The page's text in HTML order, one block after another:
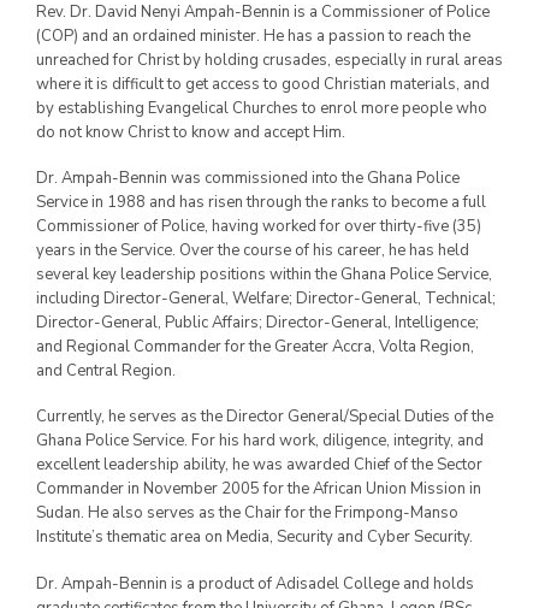
Rev. Dr. David Nenyi Ampah-Bennin is a Commissioner of Police
(COP) and an ordained minister. He has a passion to reach the
unreached for Christ by holding crusades, especially in rural areas
where it is difficult to get access to good Christian materials, and
by establishing Evangelical Churches to enrol more people who
do not know Christ to know and accept Him.
Dr. Ampah-Bennin was commissioned into the Ghana Police
Service in 1988 and has risen through the ranks to become a full
Commissioner of Police, having worked for over thirty-five (35)
years in the Service. Over the course of his career, he has held
several key leadership positions within the Ghana Police Service,
including Director-General, Welfare; Director-General, Technical;
Director-General, Public Affairs; Director-General, Intelligence;
and Regional Commander for the Greater Accra, Volta Region,
and Central Region.
Currently, he serves as the Director General/Special Duties of the
Ghana Police Service. For his hard work, diligence, integrity, and
excellent leadership ability, he was awarded Chief of the Sector
Commander in November 2005 for the African Union Mission in
Sudan. He also serves as the Chair for the Frimpong-Manso
Institute’s thematic area on Media, Security and Cyber Security.
Dr. Ampah-Bennin is a product of Adisadel College and holds